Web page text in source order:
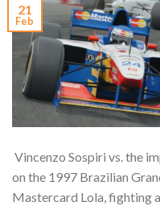
21
Feb
Vincenzo Sospiri vs. the
on the 1997 Brazilian
Mastercard Lola, fighting